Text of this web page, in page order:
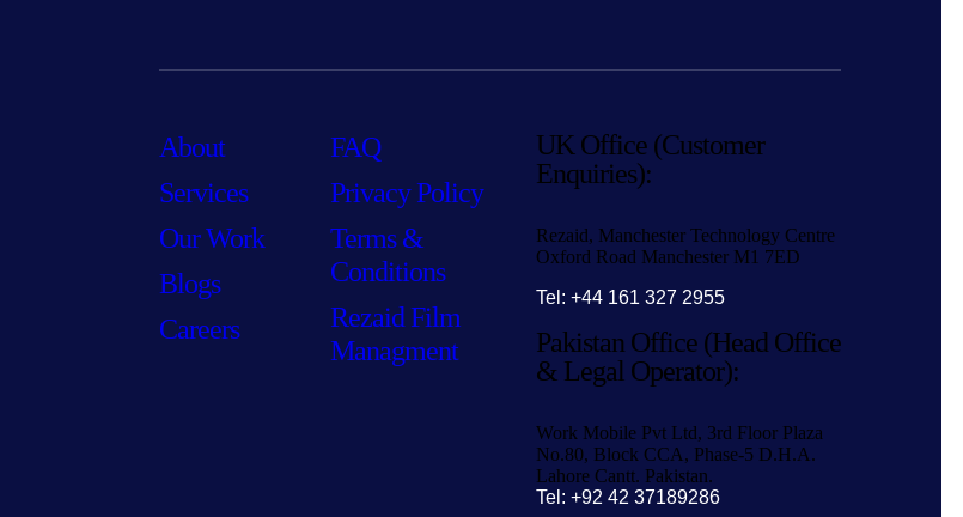
About
Services
Our Work
Blogs
Careers
FAQ
Privacy Policy
Terms &
Conditions
Rezaid Film
Managment
UK Office (Customer
Enquiries):
Rezaid, Manchester Technology Centre
Oxford Road Manchester M1 7ED
Tel: +44 161 327 2955
Pakistan Office (Head Office
& Legal Operator):
Work Mobile Pvt Ltd, 3rd Floor Plaza
No.80, Block CCA, Phase-5 D.H.A.
Lahore Cantt. Pakistan.
Tel: +92 42 37189286